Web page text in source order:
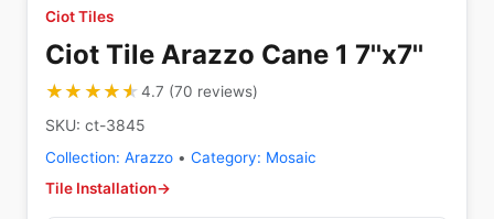
Ciot Tiles
Ciot Tile Arazzo Cane 1 7''x7''
★★★★★
★★★★★4.7 (70 reviews)
SKU: ct-3845
Collection: Arazzo • Category: Mosaic
Tile Installation→